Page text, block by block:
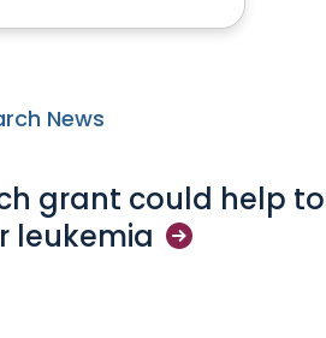
News
grant could help
leukemia